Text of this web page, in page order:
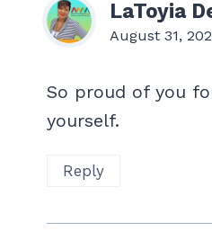
LaToyia
August 31,
So proud of you
yourself.
Reply